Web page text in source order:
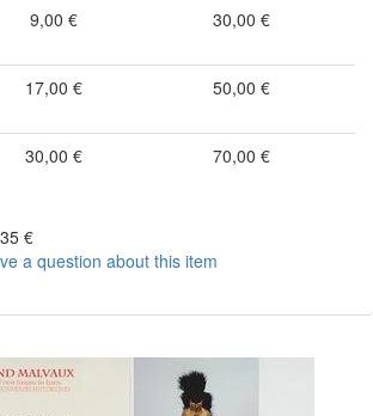
9,00 € 30,00 €
17,00 € 50,00 €
30,00 € 70,00 €
€
a question about this item